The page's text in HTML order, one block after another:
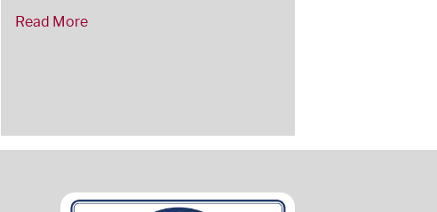
Read More